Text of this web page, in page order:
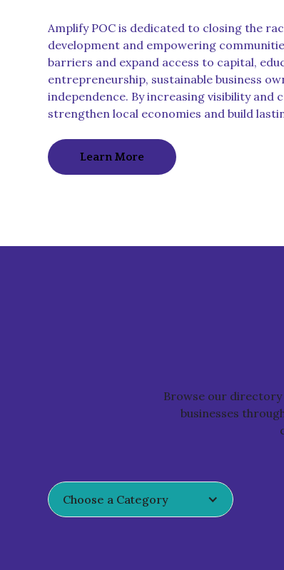
Amplify POC is dedicated to closing the
development and empowering
barriers and expand access to capital,
entrepreneurship, sustainable business
independence. By increasing visibility
strengthen local economies and build
Learn More
Browse our directory
businesses
Choose a Category